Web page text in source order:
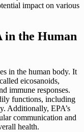
impact on various
in the Human
in the human body. It
eicosanoids,
immune responses.
functions, including
Additionally, EPA’s
communication and
health.